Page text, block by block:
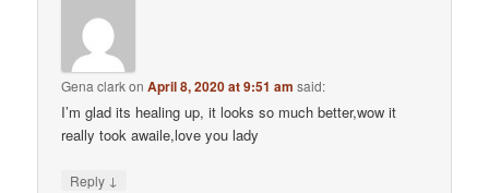
Gena clarkonApril 8, 2020 at 9:51 am said:
I’m glad its healing up, it looks so much better,wow it
really took awaile,love you lady
Reply ↓